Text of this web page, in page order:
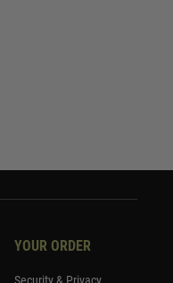
YOUR ORDER